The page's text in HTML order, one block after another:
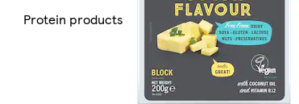
Protein products